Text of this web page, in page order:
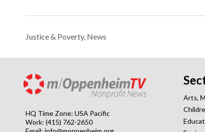
Justice & Poverty, News
HQ Time Zone: USA Pacific
Work: (415) 762-2650
Arts,